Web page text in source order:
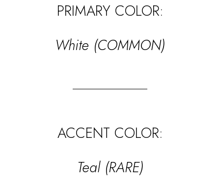
PRIMARY COLOR:
White (COMMON)
ACCENT COLOR:
Teal (RARE)